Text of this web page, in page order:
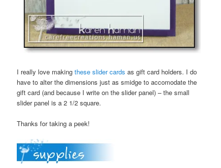
I really love makingthese slider cards as gift card holders. I do
have to alter the dimensions just as smidge to accomodate the
gift card (and because I write on the slider panel) – the small
slider panel is a 2 1/2 square.
Thanks for taking a peek!